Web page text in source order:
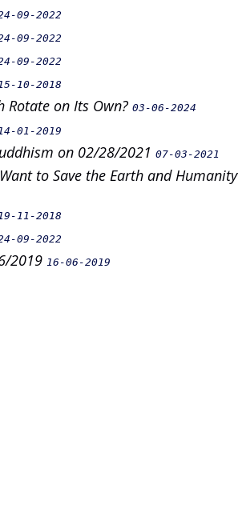
09-2022
09-2022
09-2022
10-2018
Rotate on Its Own? 03-06-2024
01-2019
on 02/28/2021 07-03-2021
to Save the Earth and Humanity
11-2018
09-2022
2019 16-06-2019